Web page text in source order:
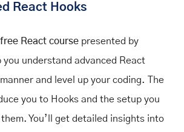
React Hooks
free React course presented by
you understand advanced React
and level up your coding. The
you to Hooks and the setup you
You’ll get detailed insights into